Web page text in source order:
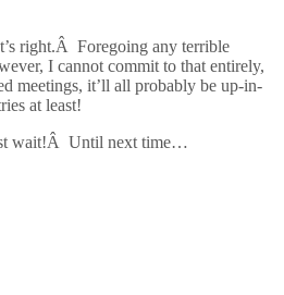
right.Â Foregoing any terrible
I cannot commit to that entirely,
meetings, it’ll all probably be up-in-
at least!
wait!Â Until next time…